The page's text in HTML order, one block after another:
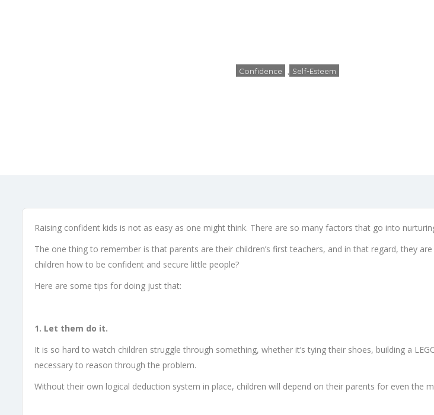
Confidence Self-Esteem
Raising confident kids is not as easy as one might think. There are so many factors that go into
The one thing to remember is that parents are their children’s first teachers, and in that regard, they
children how to be confident and secure little people?
Here are some tips for doing just that:
1. Let them do it.
It is so hard to watch children struggle through something, whether it’s tying their shoes, building a
necessary to reason through the problem.
Without their own logical deduction system in place, children will depend on their parents for even the